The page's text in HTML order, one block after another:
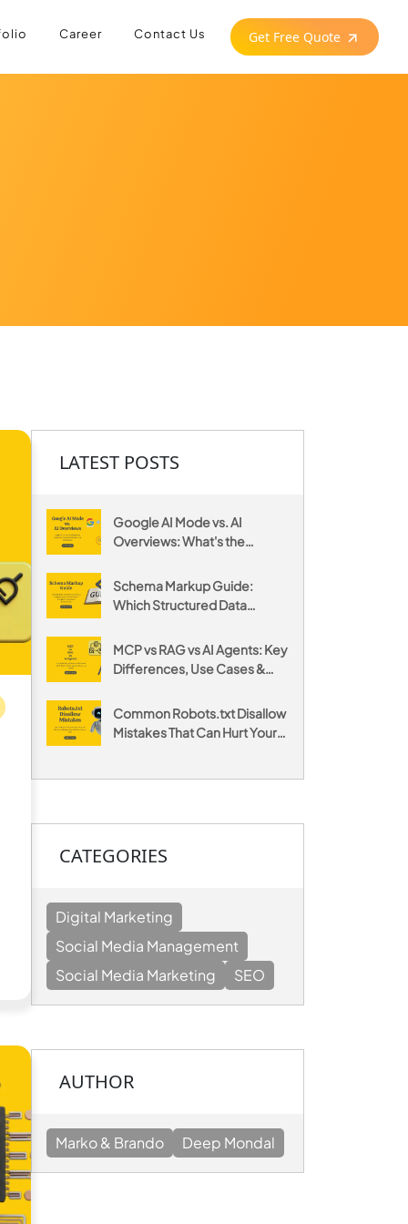
Career Contact Us Get Free Quote
LATEST POSTS
Google AI Mode vs. AI
Overviews: What's the
Optimize for Both
Schema Markup Guide:
Which Structured Data
MCP vs RAG vs AI Agents: Key
Differences, Use Cases &
Common Robots.txt Disallow
Mistakes That Can Hurt Your
CATEGORIES
Digital Marketing
Social Media Management
Social Media Marketing
SEO
AUTHOR
Marko & Brando Deep Mondal